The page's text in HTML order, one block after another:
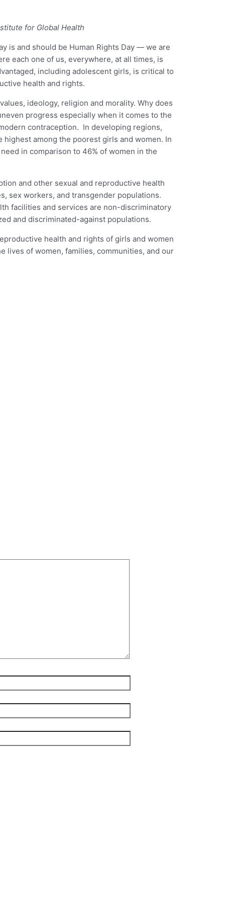
for Global Health
is and should be Human Rights Day — we are
each one of us, everywhere, at all times, is
including adolescent girls, is critical to
health and rights.
ideology, religion and morality. Why does
progress especially when it comes to the
contraception. In developing regions,
among the poorest girls and women. In
in comparison to 46% of women in the
and other sexual and reproductive health
sex workers, and transgender populations.
facilities and services are non-discriminatory
and discriminated-against populations.
health and rights of girls and women
lives of women, families, communities, and our